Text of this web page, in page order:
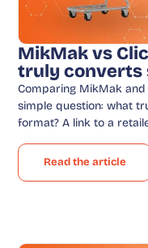
MikMak vs
truly converts
Comparing MikMak
simple question: what
format? A link to a
Read the article